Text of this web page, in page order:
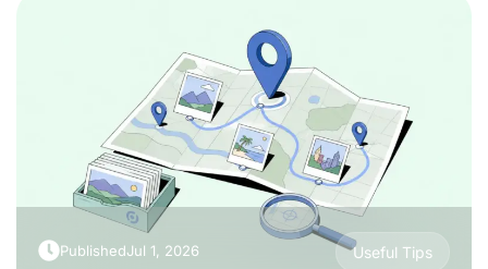
PublishedJul 1, 2026 Useful Tips